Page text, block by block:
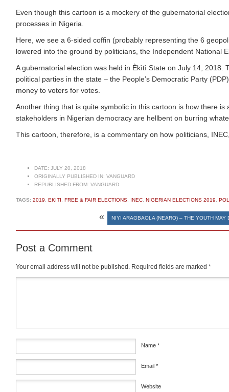
Even though this cartoon is a mockery of the gubernatorial
processes in Nigeria.
Here, we see a 6-sided coffin (probably representing the 6
lowered into the ground by politicians, the Independent National
A gubernatorial election was held in Èkìtì State on July 14,
political parties in the state – the People’s Democratic Party
money to voters for votes.
Another thing that is quite symbolic in this cartoon is how there
stakeholders in Nigerian democracy are hellbent on burring
This cartoon, therefore, is a commentary on how politicians,
DATE: JULY 20, 2018
ORIGINALLY PUBLISHED IN: VANGUARD
REPUBLISHED FROM: VANGUARD
TAGS: 2019 EKITI FREE & FAIR ELECTIONS INEC NIGERIAN ELECTIONS 2019
« NIYI ARAGBAOLA (NEARO) – THE YOUTH MAY
Post a Comment
Your email address will not be published. Required fields are marked *
Name *
Email *
Website